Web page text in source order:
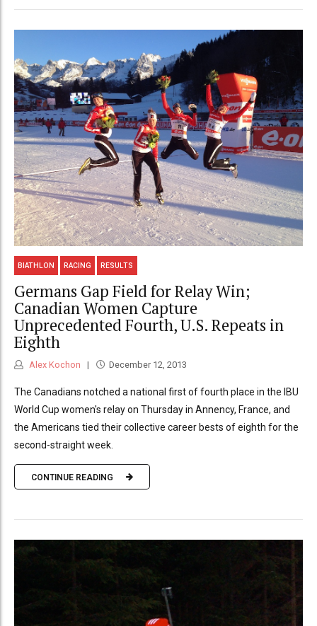
BIATHLON RACING RESULTS
Germans Gap Field for Relay Win;
Canadian Women Capture
Unprecedented Fourth, U.S. Repeats in
Eighth
Alex Kochon December 12, 2013
The Canadians notched a national first of fourth place in the IBU
World Cup women's relay on Thursday in Annency, France, and
the Americans tied their collective career bests of eighth for the
second-straight week.
CONTINUE READING